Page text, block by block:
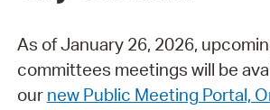
As of January 26, 2026,
committees meetings will be
our new Public Meeting Portal,